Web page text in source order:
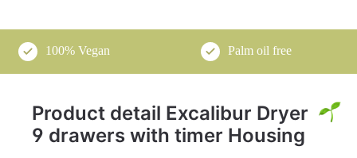
100% Vegan Palm oil free
Product detail Excalibur Dryer
9 drawers with timer Housing